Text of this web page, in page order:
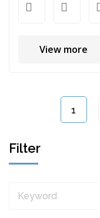
View more
1
Filter
Keyword